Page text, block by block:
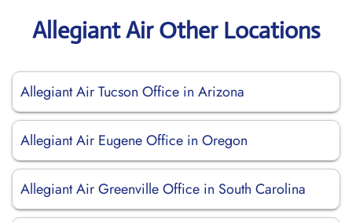
Allegiant Air Other Locations
Allegiant Air Tucson Office in Arizona
Allegiant Air Eugene Office in Oregon
Allegiant Air Greenville Office in South Carolina